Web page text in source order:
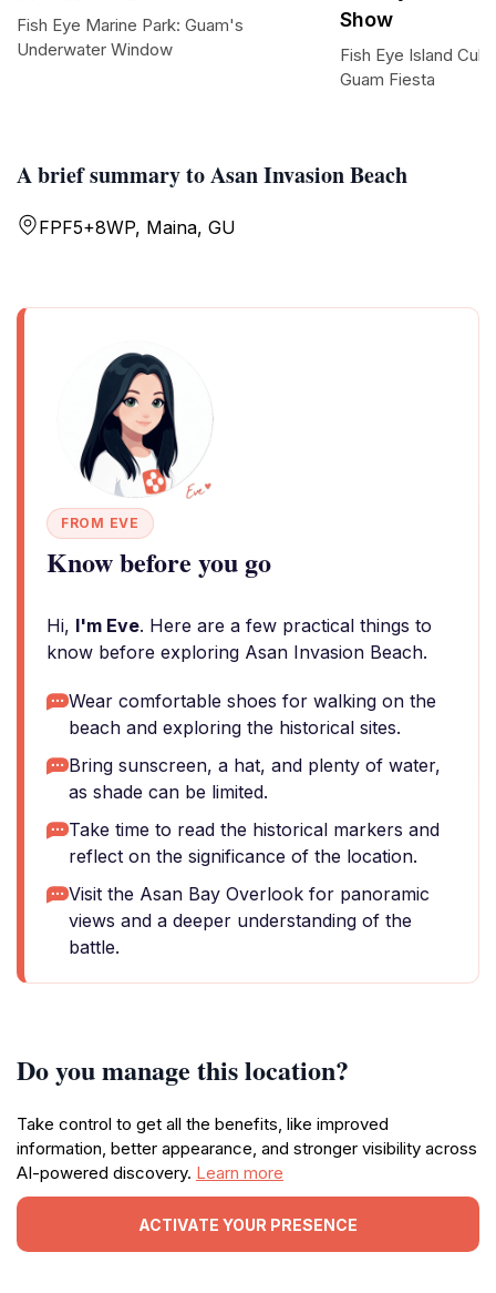
A brief summary to Asan Invasion Beach
FPF5+8WP, Maina, GU
FROM EVE
Know before you go
Hi, I'm Eve. Here are a few practical things to
know before exploring Asan Invasion Beach.
Wear comfortable shoes for walking on the
beach and exploring the historical sites.
Bring sunscreen, a hat, and plenty of water,
as shade can be limited.
Take time to read the historical markers and
reflect on the significance of the location.
Visit the Asan Bay Overlook for panoramic
views and a deeper understanding of the
battle.
Do you manage this location?
Take control to get all the benefits, like improved
information, better appearance, and stronger visibility across
AI-powered discovery. Learn more
ACTIVATE YOUR PRESENCE
Fish Eye Marine Park: Guam's
Underwater Window
Show
Fish Eye Island
Guam Fiesta